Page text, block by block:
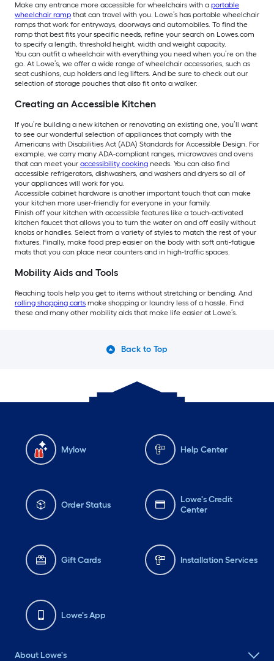
Make any entrance more accessible for wheelchairs with a portable
wheelchair ramp that can travel with you. Lowe’s has portable wheelchair
ramps that work for entryways, doorways and automobiles. To find the
ramp that best fits your specific needs, refine your search on Lowes.com
to specify a length, threshold height, width and weight capacity.
You can outfit a wheelchair with everything you need when you’re on the
go. At Lowe’s, we offer a wide range of wheelchair accessories, such as
seat cushions, cup holders and leg lifters. And be sure to check out our
selection of storage pouches that also fit onto a walker.
Creating an Accessible Kitchen
If you’re building a new kitchen or renovating an existing one, you’ll want
to see our wonderful selection of appliances that comply with the
Americans with Disabilities Act (ADA) Standards for Accessible Design. For
example, we carry many ADA-compliant ranges, microwaves and ovens
that can meet your accessibility cooking needs. You can also find
accessible refrigerators, dishwashers, and washers and dryers so all of
your appliances will work for you.
Accessible cabinet hardware is another important touch that can make
your kitchen more user-friendly for everyone in your family.
Finish off your kitchen with accessible features like a touch-activated
kitchen faucet that allows you to turn the water on and off easily without
knobs or handles. Select from a variety of styles to match the rest of your
fixtures. Finally, make food prep easier on the body with soft anti-fatigue
mats that you can place near counters and in high-traffic spaces.
Mobility Aids and Tools
Reaching tools help you get to items without stretching or bending. And
rolling shopping carts make shopping or laundry less of a hassle. Find
these and many other mobility aids that make life easier at Lowe’s.
Back to Top
Mylow Help Center
Order Status
Lowe's Credit
Center
Gift Cards Installation Services
Lowe's App
About Lowe's